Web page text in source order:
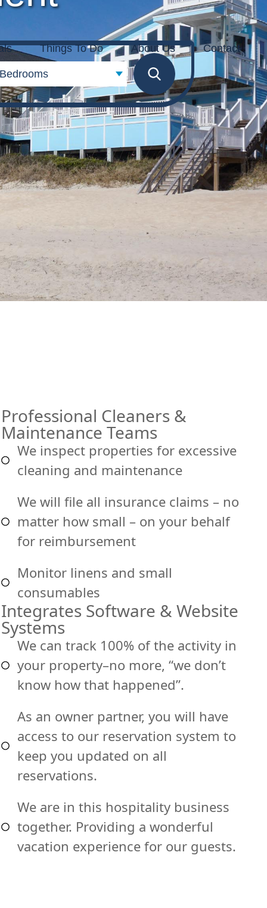
Things To Do About Us Contact
Professional Cleaners &
Maintenance Teams
We inspect properties for excessive
cleaning and maintenance
We will file all insurance claims – no
matter how small – on your behalf
for reimbursement
Monitor linens and small
consumables
Integrates Software & Website
Systems
We can track 100% of the activity in
your property–no more, “we don’t
know how that happened”.
As an owner partner, you will have
access to our reservation system to
keep you updated on all
reservations.
We are in this hospitality business
together. Providing a wonderful
vacation experience for our guests.